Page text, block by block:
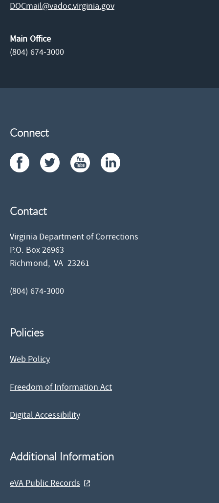
DOCmail@​vadoc.virginia.gov
Main Office
(804) 674-3000
Connect
Contact
Virginia Department of Corrections
P.O. Box 26963
Richmond,VA 23261
(804) 674-3000
Policies
Web Policy
Freedom of Information Act
Digital Accessibility
Additional Information
eVA Public Records